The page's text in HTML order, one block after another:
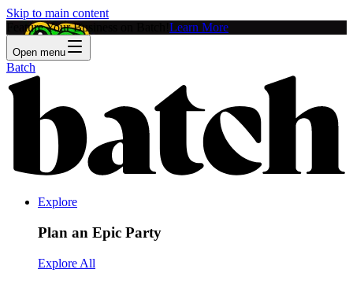
Skip to main content
Feature Your Business on Batch! Learn More
Open menu
Batch
Explore
Plan an Epic Party
Explore All